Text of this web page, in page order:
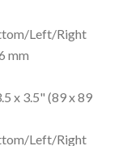
Left/Right
mm
x 3.5" (89 x 89
Left/Right